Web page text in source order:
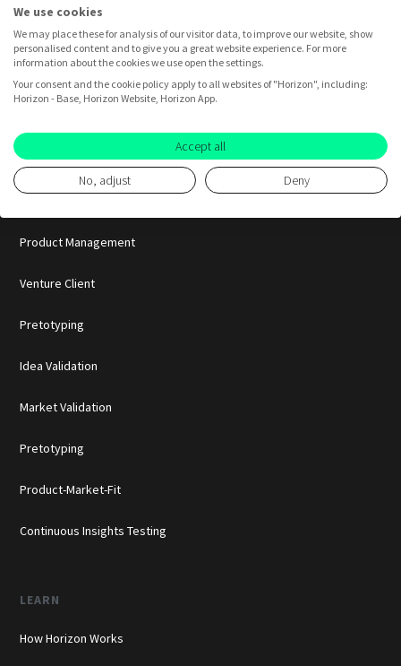
Agencies
Startups
Innovation
Product Management
Venture Client
Pretotyping
Idea Validation
Market Validation
Pretotyping
Product-Market-Fit
Continuous Insights Testing
LEARN
How Horizon Works
We use cookies
We may place these for analysis of our visitor data, to improve our website, show
personalised content and to give you a great website experience. For more
information about the cookies we use open the settings.
Your consent and the cookie policy apply to all websites of "Horizon", including:
Horizon - Base, Horizon Website, Horizon App.
Accept all
No, adjust Deny